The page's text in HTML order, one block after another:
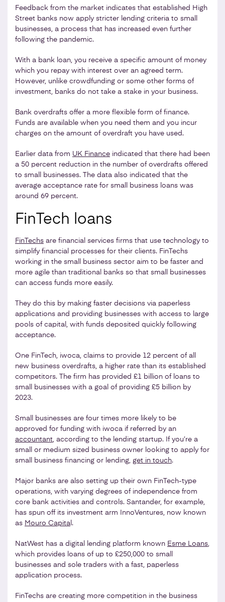
Feedback from the market indicates that established High
Street banks now apply stricter lending criteria to small
businesses, a process that has increased even further
following the pandemic.
With a bank loan, you receive a specific amount of money
which you repay with interest over an agreed term.
However, unlike crowdfunding or some other forms of
investment, banks do not take a stake in your business.
Bank overdrafts offer a more flexible form of finance.
Funds are available when you need them and you incur
charges on the amount of overdraft you have used.
Earlier data from UK Finance indicated that there had been
a 50 percent reduction in the number of overdrafts offered
to small businesses. The data also indicated that the
average acceptance rate for small business loans was
around 69 percent.
FinTech loans
FinTechs are financial services firms that use technology to
simplify financial processes for their clients. FinTechs
working in the small business sector aim to be faster and
more agile than traditional banks so that small businesses
can access funds more easily.
They do this by making faster decisions via paperless
applications and providing businesses with access to large
pools of capital, with funds deposited quickly following
acceptance.
One FinTech, iwoca, claims to provide 12 percent of all
new business overdrafts, a higher rate than its established
competitors. The firm has provided £1 billion of loans to
small businesses with a goal of providing £5 billion by
2023.
Small businesses are four times more likely to be
approved for funding with iwoca if referred by an
accountant, according to the lending startup. If you’re a
small or medium sized business owner looking to apply for
small business financing or lending, get in touch.
Major banks are also setting up their own FinTech-type
operations, with varying degrees of independence from
core bank activities and controls. Santander, for example,
has spun off its investment arm InnoVentures, now known
as Mouro Capita l.
NatWest has a digital lending platform known Esme Loans,
which provides loans of up to £250,000 to small
businesses and sole traders with a fast, paperless
application process.
FinTechs are creating more competition in the business